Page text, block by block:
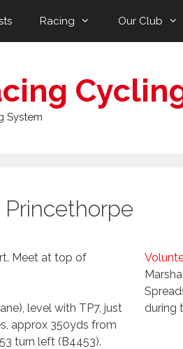
Racing Our Club
System
Meet at top of
level with TP7, just
approx 350yds from
turn left (B4453).
during